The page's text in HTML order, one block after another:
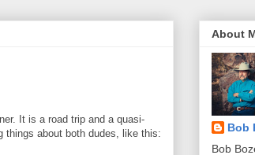
It is a road trip and a quasi-
things about both dudes, like this:
About
Bob
Bob